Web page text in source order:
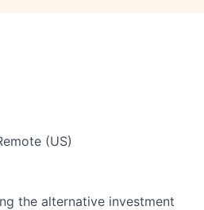
(US)
the alternative investment